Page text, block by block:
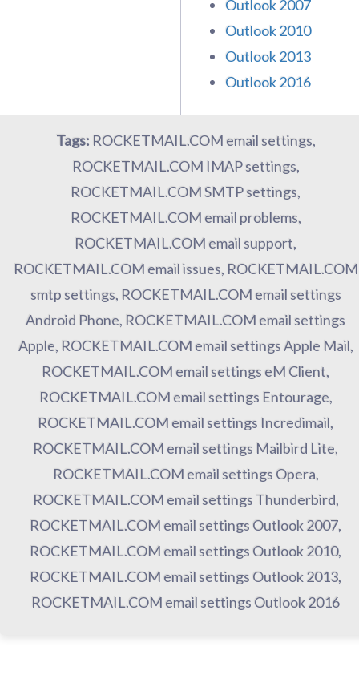
Outlook 2007
Outlook 2010
Outlook 2013
Outlook 2016
Tags: ROCKETMAIL.COM email settings,
ROCKETMAIL.COM IMAP settings,
ROCKETMAIL.COM SMTP settings,
ROCKETMAIL.COM email problems,
ROCKETMAIL.COM email support,
ROCKETMAIL.COM email issues, ROCKETMAIL.COM
smtp settings, ROCKETMAIL.COM email settings
Android Phone, ROCKETMAIL.COM email settings
Apple, ROCKETMAIL.COM email settings Apple Mail,
ROCKETMAIL.COM email settings eM Client,
ROCKETMAIL.COM email settings Entourage,
ROCKETMAIL.COM email settings Incredimail,
ROCKETMAIL.COM email settings Mailbird Lite,
ROCKETMAIL.COM email settings Opera,
ROCKETMAIL.COM email settings Thunderbird,
ROCKETMAIL.COM email settings Outlook 2007,
ROCKETMAIL.COM email settings Outlook 2010,
ROCKETMAIL.COM email settings Outlook 2013,
ROCKETMAIL.COM email settings Outlook 2016